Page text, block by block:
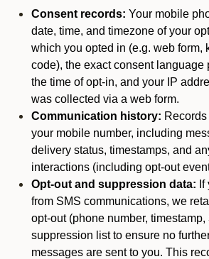
Consent records: Your mobile
date, time, and timezone of your
which you opted in (e.g. web form,
code), the exact consent language
the time of opt-in, and your IP
was collected via a web form.
Communication history:
your mobile number, including
delivery status, timestamps, and
interactions (including opt-out
Opt-out and suppression data:
from SMS communications, we
opt-out (phone number,
suppression list to ensure no
messages are sent to you. This